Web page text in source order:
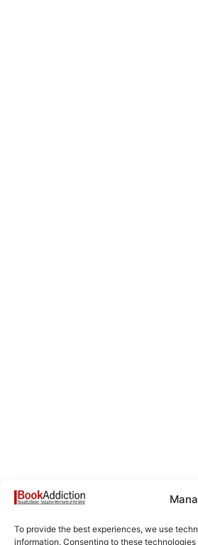
To provide the best experiences, we use
information. Consenting to these